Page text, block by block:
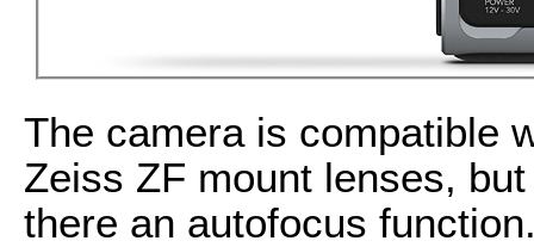
The camera is compatible
Zeiss ZF mount lenses,
there an autofocus